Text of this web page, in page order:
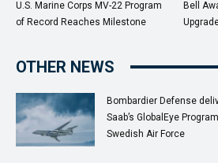
U.S. Marine Corps MV-22 Program
of Record Reaches Milestone
Bell
OTHER NEWS
Bombardier Defense
Saab’s GlobalEye
Swedish Air Force